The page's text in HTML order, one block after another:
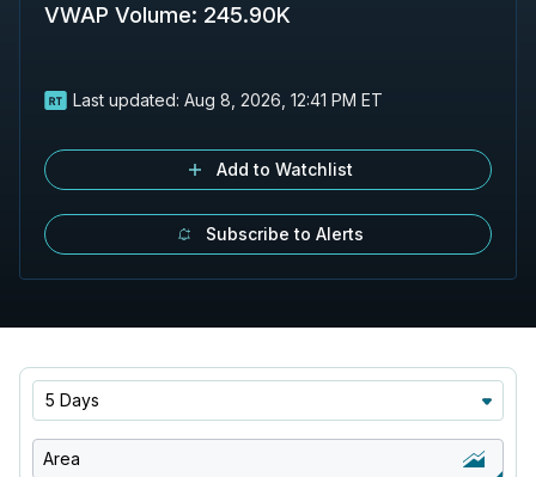
VWAP Volume: 245.90K
Last updated: Aug 8, 2026, 12:41 PM ET
Add to Watchlist
Subscribe to Alerts
5 Days
Area